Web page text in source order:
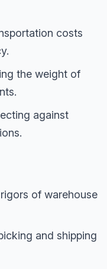
costs
the weight of
against
of warehouse
and shipping